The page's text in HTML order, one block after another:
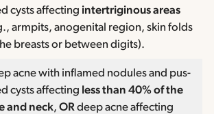
cysts affecting intertriginous areas
armpits, anogenital region, skin folds
breasts or between digits).
acne with inflamed nodules and pus-
cysts affecting less than 40% of the
and neck,ORdeep acne affecting